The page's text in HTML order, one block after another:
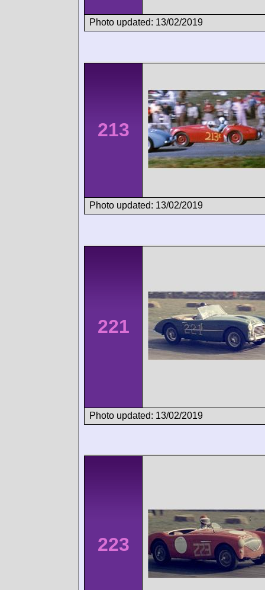
Photo updated: 13/02/2019
213
Photo updated: 13/02/2019
221
Photo updated: 13/02/2019
223